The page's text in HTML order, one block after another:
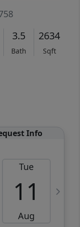
3.5
Bath
2634
Sqft
Info
Tue
11
Aug